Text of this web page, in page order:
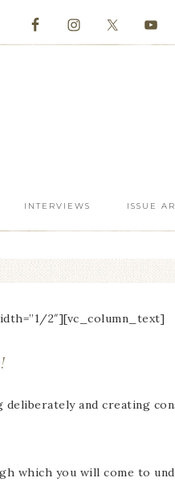
INTERVIEWS ISSUE
2″][vc_column_text]
and creating
which you will come to